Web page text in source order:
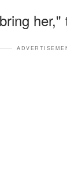
her,"